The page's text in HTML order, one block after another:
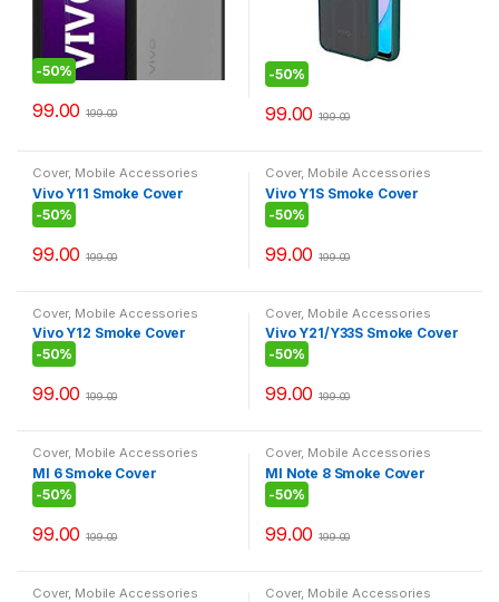
-50%
99.00 199.00
-50%
99.00 199.00
Cover, Mobile Accessories
Vivo Y11 Smoke Cover
-50%
99.00 199.00
Cover, Mobile Accessories
Vivo Y1S Smoke Cover
-50%
99.00 199.00
Cover, Mobile Accessories
Vivo Y12 Smoke Cover
-50%
99.00 199.00
Cover, Mobile Accessories
Vivo Y21/Y33S Smoke Cover
-50%
99.00 199.00
Cover, Mobile Accessories
MI 6 Smoke Cover
-50%
99.00 199.00
Cover, Mobile Accessories
MI Note 8 Smoke Cover
-50%
99.00 199.00
Cover, Mobile Accessories Cover, Mobile Accessories